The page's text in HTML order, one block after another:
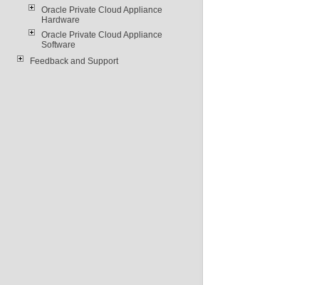
Oracle Private Cloud Appliance
Hardware
Oracle Private Cloud Appliance
Software
Feedback and Support